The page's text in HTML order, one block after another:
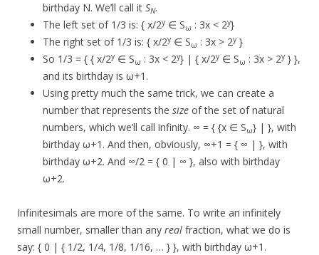
birthday N. We’ll call it SN.
The left set of 1/3 is: { x/2y ∈ Sω : 3x < 2y}
The right set of 1/3 is: { x/2y ∈ Sω : 3x > 2y }
So 1/3 = { { x/2y ∈ Sω : 3x < 2y} | { x/2y ∈ Sω : 3x > 2y } },
and its birthday is ω+1.
Using pretty much the same trick, we can create a
number that represents the size of the set of natural
numbers, which we’ll call infinity. ∞ = { {x ∈ Sω} | }, with
birthday ω+1. And then, obviously, ∞+1 = { ∞ | }, with
birthday ω+2. And ∞/2 = { 0 | ∞ }, also with birthday
ω+2.
Infinitesimals are more of the same. To write an infinitely
small number, smaller than any real fraction, what we do is
say: { 0 | { 1/2, 1/4, 1/8, 1/16, … } }, with birthday ω+1.